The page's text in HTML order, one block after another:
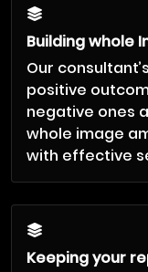
Building whole
Our
positive
negative ones
whole image
with effective
Keeping your